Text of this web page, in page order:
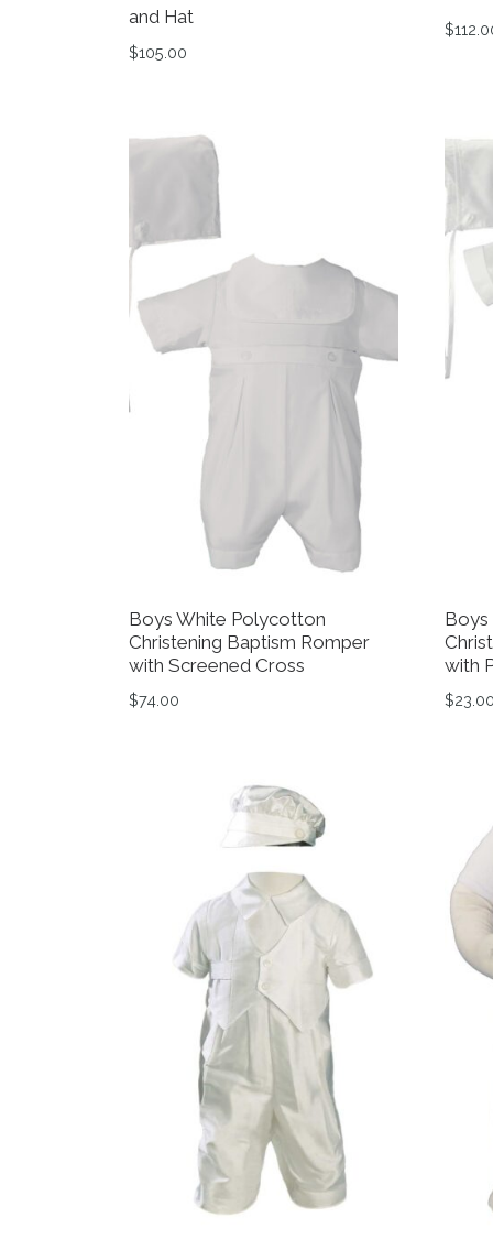
and Hat
$105.00
$
Boys White Polycotton
Christening Baptism Romper
with Screened Cross
$74.00
Boys
with
$23.00